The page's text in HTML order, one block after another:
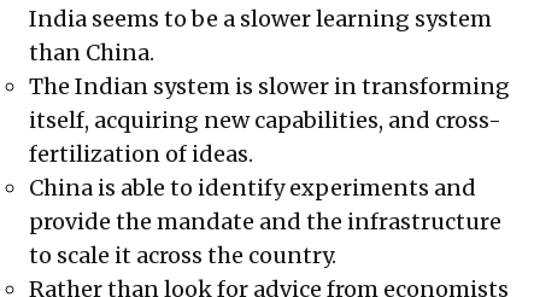
India seems to be a slower learning system
than China.
The Indian system is slower in transforming
itself, acquiring new capabilities, and cross-
fertilization of ideas.
China is able to identify experiments and
provide the mandate and the infrastructure
to scale it across the country.
Rather than look for advice from economists